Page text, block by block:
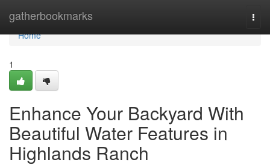
gatherbookmarks
Home
Home
1
Enhance Your Backyard With
Beautiful Water Features in
Highlands Ranch